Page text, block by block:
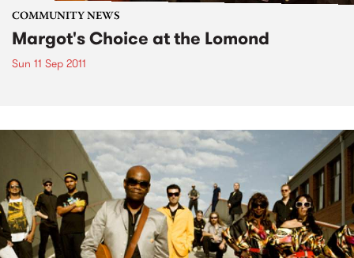
COMMUNITY NEWS
Margot's Choice at the Lomond
Sun 11 Sep 2011